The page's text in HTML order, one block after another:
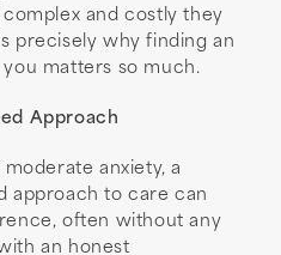
and costly they
precisely why finding an
matters so much.
Approach
anxiety, a
approach to care can
often without any
an honest